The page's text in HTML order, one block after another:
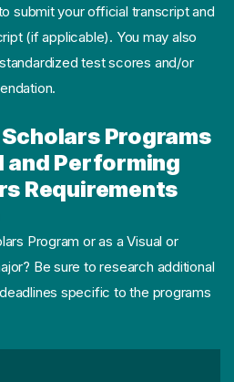
submit your official transcript and
(if applicable). You may also
test scores and/or
Programs
and Performing
Requirements
Program or as a Visual or
Be sure to research additional
specific to the programs